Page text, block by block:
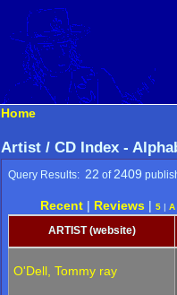
Home
Artist / CD Index -
Query Results: 22 of 2409
Recent | Reviews |5 |A
ARTIST (website)
O'Dell, Tommy ray